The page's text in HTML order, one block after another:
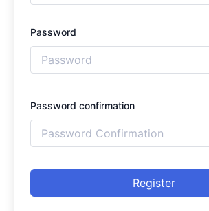
Password
Password confirmation
Register